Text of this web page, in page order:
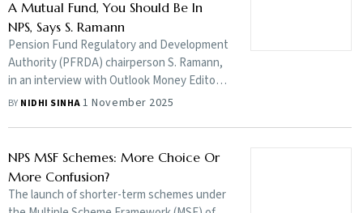
A Mutual Fund, You Should Be In
NPS, Says S. Ramann
Pension Fund Regulatory and Development
Authority (PFRDA) chairperson S. Ramann,
in an interview with Outlook Money Editor
Nidhi Sinha as part of the Wealth Wizards
catering to the government sector to the
non-government sector, why the regulator
is focusing on larger distribution through
new Multiple Scheme Framework (MSF)
BY NIDHI SINHA1 November 2025
NPS MSF Schemes: More Choice Or
More Confusion?
The launch of shorter-term schemes under